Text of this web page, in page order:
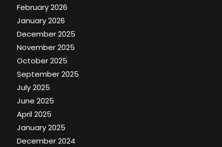
February 2026
January 2026
December 2025
November 2025
October 2025
September 2025
July 2025
June 2025
April 2025
January 2025
December 2024